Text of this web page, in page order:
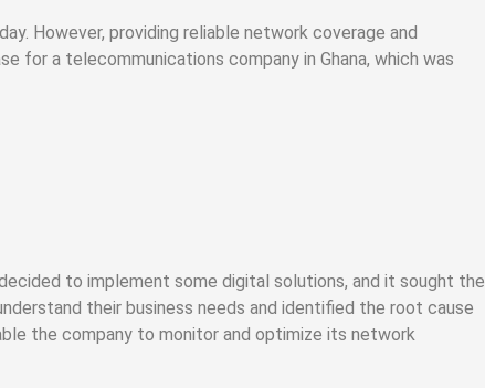
However, providing reliable network coverage and
for a telecommunications company in Ghana, which was
to implement some digital solutions, and it sought the
their business needs and identified the root cause
the company to monitor and optimize its network